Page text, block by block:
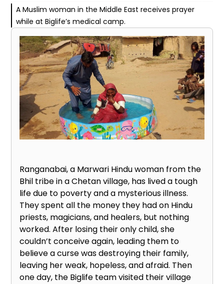
A Muslim woman in the Middle East receives prayer
while at Biglife’s medical camp.
Ranganabai, a Marwari Hindu woman from the
Bhil tribe in a Chetan village, has lived a tough
life due to poverty and a mysterious illness.
They spent all the money they had on Hindu
priests, magicians, and healers, but nothing
worked. After losing their only child, she
couldn’t conceive again, leading them to
believe a curse was destroying their family,
leaving her weak, hopeless, and afraid. Then
one day, the Biglife team visited their village